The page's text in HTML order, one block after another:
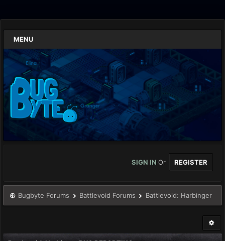
MENU
SIGN IN Or REGISTER
Bugbyte Forums Battlevoid Forums Battlevoid: Harbinger